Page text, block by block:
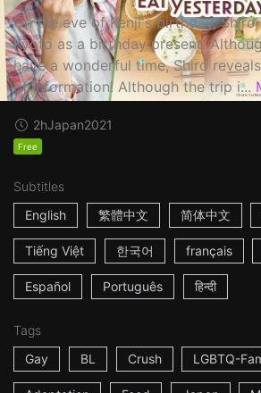
On the eve of Kenji's birthday,
Kyoto as a birthday present.
have a wonderful time, Shiro
of information! Although the trip i...
2hJapan2021
Free
Subtitles
English
繁體中文 简体中文
Tiếng Việt 한국어 français
Español Português हिन्दी
Tags
Gay
BL Crush LGBTQ-